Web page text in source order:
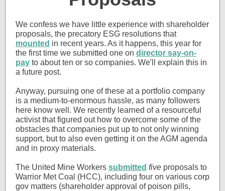
We confess we have little experience with shareholder
proposals, the precatory ESG resolutions that
mounted in recent years. As it happens, this year for
the first time we submitted one on director say-on-
pay to about ten or so companies. We'll explain this in
a future post.
Anyway, pursuing one of these at a portfolio company
is a medium-to-enormous hassle, as many followers
here know well. We recently learned of a resourceful
activist that figured out how to overcome some of the
obstacles that companies put up to not only winning
support, but to also even getting it on the AGM agenda
and in proxy materials.
The United Mine Workers submitted five proposals to
Warrior Met Coal (HCC), including four on various corp
gov matters (shareholder approval of poison pills,